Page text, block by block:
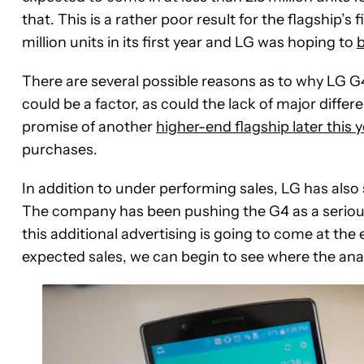
that. This is a rather poor result for the flagship’s
million units in its first year and LG was hoping to
There are several possible reasons as to why LG
could be a factor, as could the lack of major
promise of another higher-end flagship later this
purchases.
In addition to under performing sales, LG has
The company has been pushing the G4 as a
this additional advertising is going to come at
expected sales, we can begin to see where the